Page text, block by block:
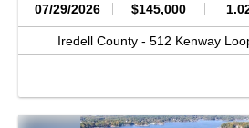
07/29/2026 $145,000
Iredell County - 512 Kenway